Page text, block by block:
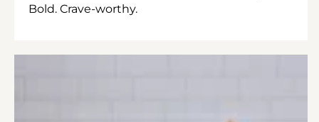
Bold. Crave-worthy.